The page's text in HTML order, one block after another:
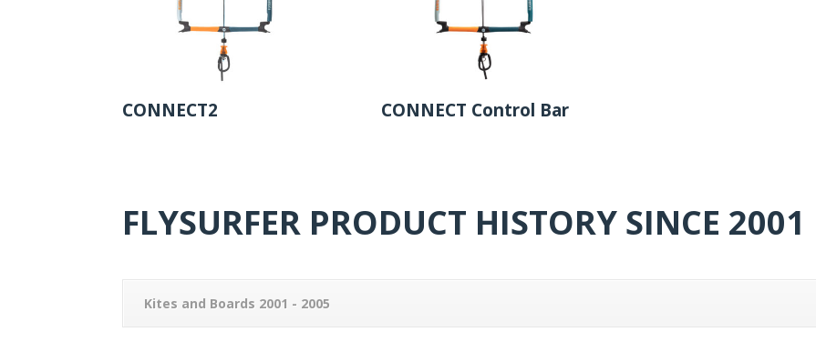
CONNECT2 CONNECT Control Bar
FLYSURFER PRODUCT HISTORY SINCE 2001
Kites and Boards 2001 - 2005